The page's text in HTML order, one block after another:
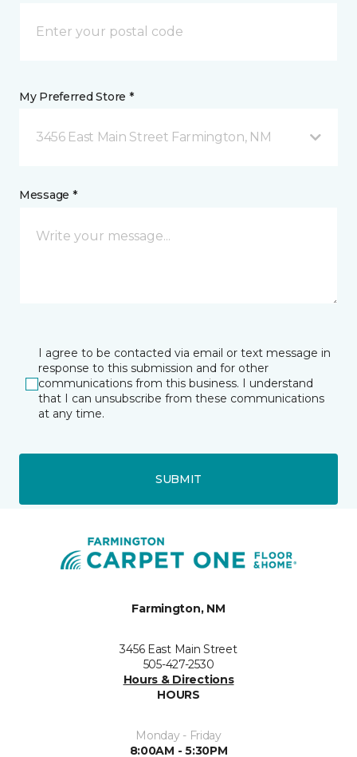
My Preferred Store *
3456 East Main Street Farmington, NM
Message *
I agree to be contacted via email or text message in
response to this submission and for other
communications from this business. I understand
that I can unsubscribe from these communications
at any time.
SUBMIT
Farmington, NM
3456 East Main Street
505-427-2530
Hours & Directions
HOURS
Monday - Friday
8:00AM - 5:30PM